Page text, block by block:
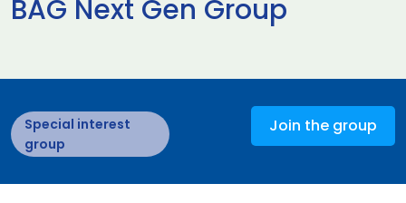
BAG Next Gen Group
Special interest
group
Join the group